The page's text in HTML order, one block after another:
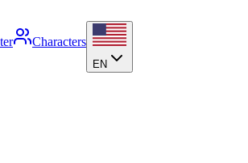
Characters
EN